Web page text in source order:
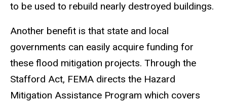
to be used to rebuild nearly destroyed buildings.
Another benefit is that state and local
governments can easily acquire funding for
these flood mitigation projects. Through the
Stafford Act, FEMA directs the Hazard
Mitigation Assistance Program which covers